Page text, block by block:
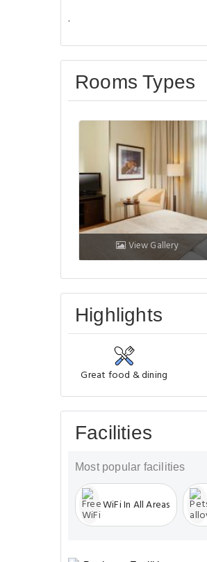
.
Rooms Types
View Gallery
Highlights
Great food & dining
Facilities
Most popular facilities
WiFi In All Areas